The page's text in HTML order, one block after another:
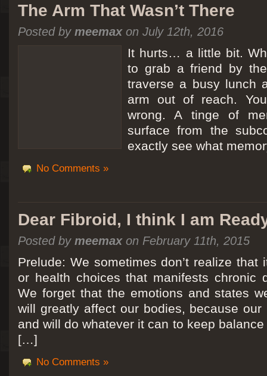
The Arm That Wasn’t There
Posted by meemaxon July 12th, 2016
It hurts… a little bit.
to grab a friend by
traverse a busy lunch
arm out of reach.
wrong. A tinge of
surface from the
exactly see what
No Comments »
Dear Fibroid, I think I am
Posted by meemaxon February 11th, 2015
Prelude: We sometimes don’t realize that
or health choices that manifests chronic
We forget that the emotions and states
will greatly affect our bodies, because
and will do whatever it can to keep
[…]
No Comments »